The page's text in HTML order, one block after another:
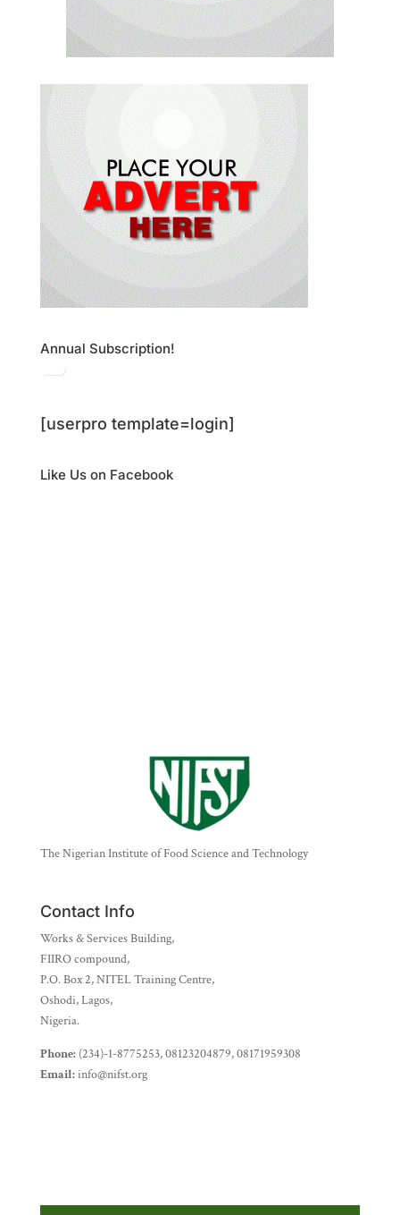
Annual Subscription!
[userpro template=login]
Like Us on Facebook
The Nigerian Institute of Food Science and Technology
Contact Info
Works & Services Building,
FIIRO compound,
P.O. Box 2, NITEL Training Centre,
Oshodi, Lagos,
Nigeria.
Phone:(234)-1-8775253, 08123204879, 08171959308
Email:info@nifst.org